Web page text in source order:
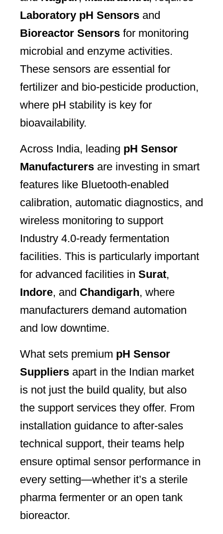
Laboratory pH Sensors and
Bioreactor Sensors for monitoring
microbial and enzyme activities.
These sensors are essential for
fertilizer and bio-pesticide production,
where pH stability is key for
bioavailability.
Across India, leading pH Sensor
Manufacturers are investing in smart
features like Bluetooth-enabled
calibration, automatic diagnostics, and
wireless monitoring to support
Industry 4.0-ready fermentation
facilities. This is particularly important
for advanced facilities in Surat,
Indore, and Chandigarh, where
manufacturers demand automation
and low downtime.
What sets premium pH Sensor
Suppliers apart in the Indian market
is not just the build quality, but also
the support services they offer. From
installation guidance to after-sales
technical support, their teams help
ensure optimal sensor performance in
every setting—whether it’s a sterile
pharma fermenter or an open tank
bioreactor.